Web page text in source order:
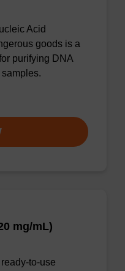
Acid
goods is a
purifying DNA
mg/mL)
to-use